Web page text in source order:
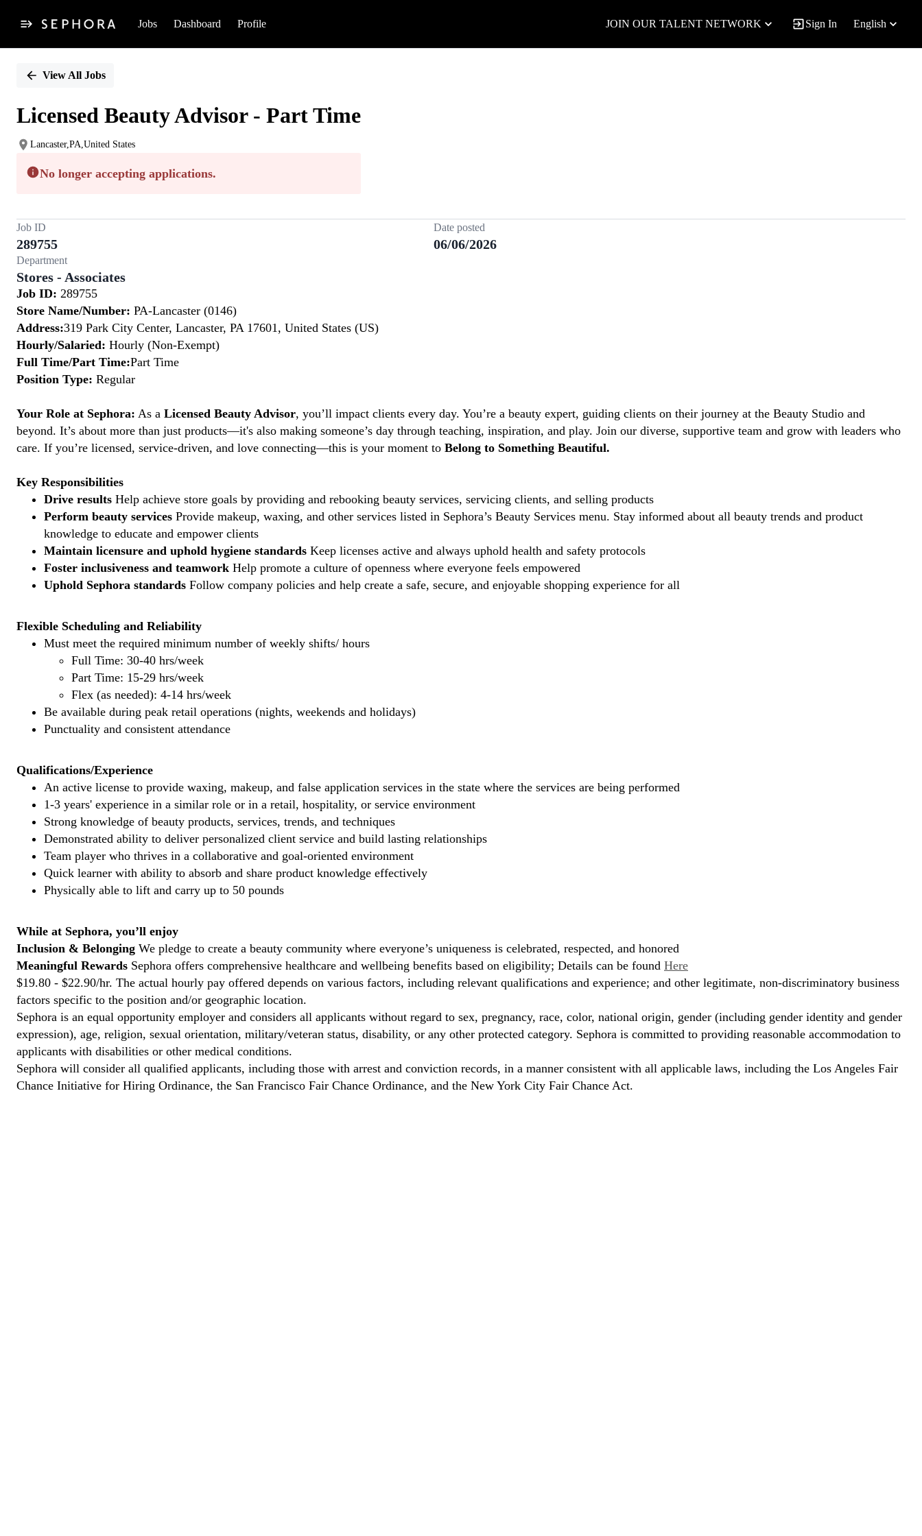
Jobs Dashboard Profile JOIN OUR TALENT NETWORK Sign In English
PositionView All Jobs
Licensed Beauty Advisor - Part Time
Lancaster,PA,United States
No longer accepting applications.
Job ID
289755
Date posted
06/06/2026
Department
Stores - Associates
Job ID: 289755
Store Name/Number: PA-Lancaster (0146)
Address:319 Park City Center, Lancaster, PA 17601, United States (US)
Hourly/Salaried: Hourly (Non-Exempt)
Full Time/Part Time:Part Time
Position Type: Regular
Your Role at Sephora: As a Licensed Beauty Advisor, you’ll impact clients every day. You’re a beauty expert, guiding clients on their journey at the Beauty Studio and
beyond. It’s about more than just products—it's also making someone’s day through teaching, inspiration, and play. Join our diverse, supportive team and grow with leaders who
care. If you’re licensed, service-driven, and love connecting—this is your moment to Belong to Something Beautiful.
Key Responsibilities
Drive results Help achieve store goals by providing and rebooking beauty services, servicing clients, and selling products
Perform beauty services Provide makeup, waxing, and other services listed in Sephora’s Beauty Services menu. Stay informed about all beauty trends and product
knowledge to educate and empower clients
Maintain licensure and uphold hygiene standards Keep licenses active and always uphold health and safety protocols
Foster inclusiveness and teamwork Help promote a culture of openness where everyone feels empowered
Uphold Sephora standards Follow company policies and help create a safe, secure, and enjoyable shopping experience for all
Flexible Scheduling and Reliability
Must meet the required minimum number of weekly shifts/ hours
Full Time: 30-40 hrs/week
Part Time: 15-29 hrs/week
Flex (as needed): 4-14 hrs/week
Be available during peak retail operations (nights, weekends and holidays)
Punctuality and consistent attendance
Qualifications/Experience
An active license to provide waxing, makeup, and false application services in the state where the services are being performed
1-3 years' experience in a similar role or in a retail, hospitality, or service environment
Strong knowledge of beauty products, services, trends, and techniques
Demonstrated ability to deliver personalized client service and build lasting relationships
Team player who thrives in a collaborative and goal-oriented environment
Quick learner with ability to absorb and share product knowledge effectively
Physically able to lift and carry up to 50 pounds
While at Sephora, you’ll enjoy
Inclusion & Belonging We pledge to create a beauty community where everyone’s uniqueness is celebrated, respected, and honored
Meaningful Rewards Sephora offers comprehensive healthcare and wellbeing benefits based on eligibility; Details can be found Here
$19.80 - $22.90/hr. The actual hourly pay offered depends on various factors, including relevant qualifications and experience; and other legitimate, non-discriminatory business
factors specific to the position and/or geographic location.
Sephora is an equal opportunity employer and considers all applicants without regard to sex, pregnancy, race, color, national origin, gender (including gender identity and gender
expression), age, religion, sexual orientation, military/veteran status, disability, or any other protected category. Sephora is committed to providing reasonable accommodation to
applicants with disabilities or other medical conditions.
Sephora will consider all qualified applicants, including those with arrest and conviction records, in a manner consistent with all applicable laws, including the Los Angeles Fair
Chance Initiative for Hiring Ordinance, the San Francisco Fair Chance Ordinance, and the New York City Fair Chance Act.